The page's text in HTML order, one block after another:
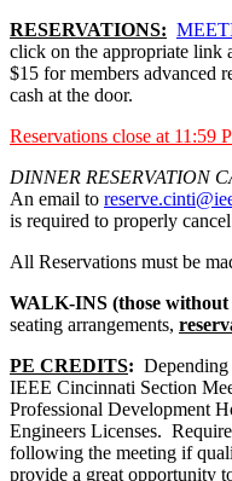
RESERVATIONS:
click on the appropriate link
$15 for members advanced
cash at the door.
Reservations close at 11:59
DINNER RESERVATION
An email to
is required to properly
All Reservations must be
WALK-INS (those without
seating arrangements,
PE CREDITS: Depending
IEEE Cincinnati Section
Professional Development
Engineers Licenses.
following the meeting if
provide a great opportunity